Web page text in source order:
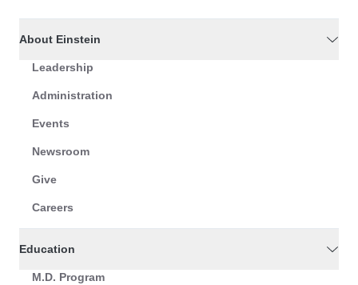
About Einstein
Leadership
Administration
Events
Newsroom
Give
Careers
Education
M.D. Program